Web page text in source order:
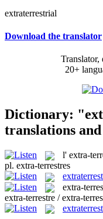
extraterrestrial
Download the translator
Translator,
20+
Dictionary:
translations
l' extra-
pl. extra-terrestres
extra-
extra-terrestre / extra-